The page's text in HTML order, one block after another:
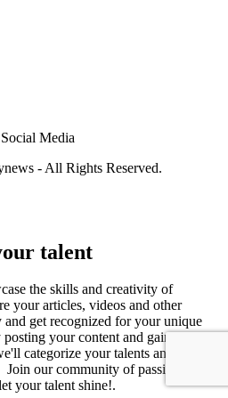
Media
- All Rights Reserved.
talent
the skills and creativity of
your articles, videos and other
and get recognized for your unique
your content and gaining likes
categorize your talents and expose
our community of passionate
your talent shine!.